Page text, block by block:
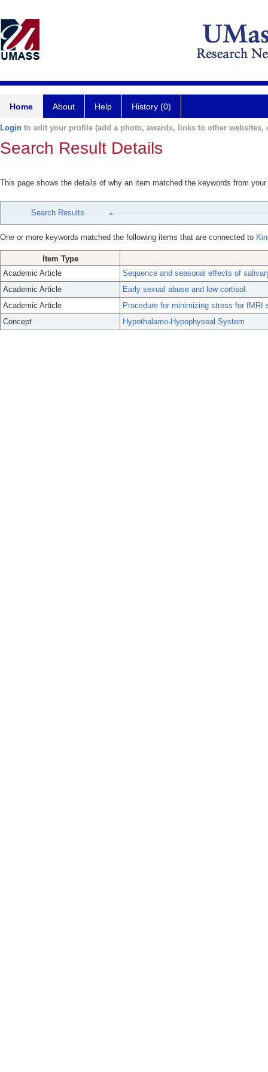
Home About Help History (0)
Login to edit your profile (add a photo, awards, links to other websites,
Search Result Details
This page shows the details of why an item matched the keywords from
Search Results
One or more keywords matched the following items that are connected to
Item Type
Academic Article
Sequence and seasonal effects of
Academic Article
Early sexual abuse and low cortisol.
Academic Article
Procedure for minimizing stress for fMRI
Concept
Hypothalamo-Hypophyseal System